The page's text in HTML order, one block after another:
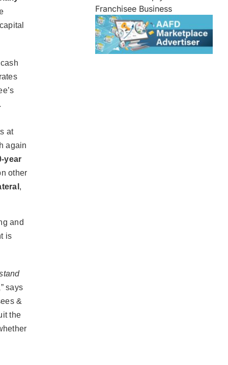
.
at
again
year
other
,
and
is
says
&
the
Franchisee Business